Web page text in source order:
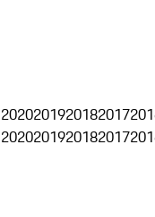
2020201920182017
2020201920182017